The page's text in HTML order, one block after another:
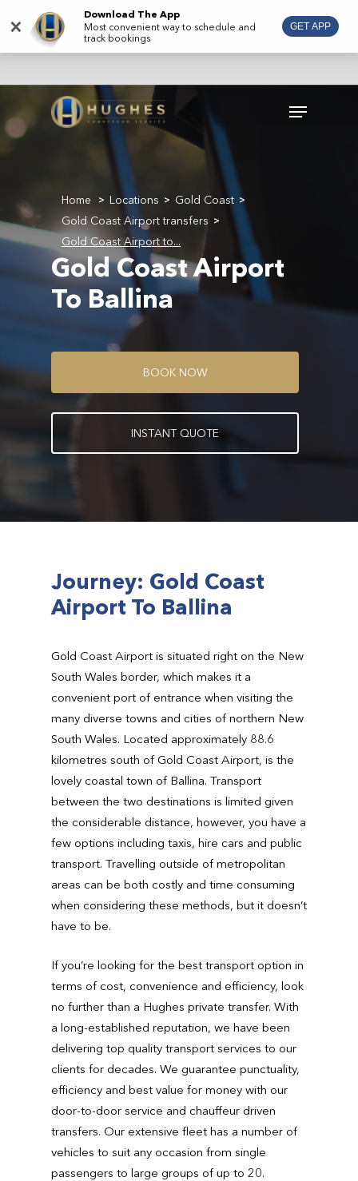
main
Menu
Home > Locations > Gold Coast >
Gold Coast Airport transfers >
Gold Coast Airport to...
Gold Coast Airport
To Ballina
BOOK NOW
INSTANT QUOTE
Journey: Gold Coast
Airport To Ballina
Gold Coast Airport is situated right on the New
South Wales border, which makes it a
convenient port of entrance when visiting the
many diverse towns and cities of northern New
South Wales. Located approximately 88.6
kilometres south of Gold Coast Airport, is the
lovely coastal town of Ballina. Transport
between the two destinations is limited given
the considerable distance, however, you have a
few options including taxis, hire cars and public
transport. Travelling outside of metropolitan
areas can be both costly and time consuming
when considering these methods, but it doesn’t
have to be.
If you’re looking for the best transport option in
terms of cost, convenience and efficiency, look
no further than a Hughes private transfer. With
a long-established reputation, we have been
delivering top quality transport services to our
clients for decades. We guarantee punctuality,
efficiency and best value for money with our
door-to-door service and chauffeur driven
transfers. Our extensive fleet has a number of
vehicles to suit any occasion from single
passengers to large groups of up to 20.
×
Download The App
Most convenient way to schedule and
track bookings
GET APP